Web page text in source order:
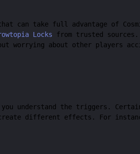
can take full advantage of
Locks from trusted
worrying about other players
understand the triggers.
different effects. For